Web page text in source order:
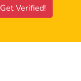
Get Verified!